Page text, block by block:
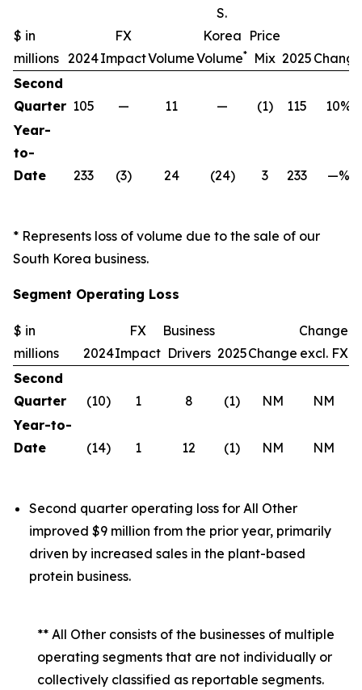
$ in
millions 2024
FX
ImpactVolume
S.
Korea
Volume*
Price
Mix 2025 Change
Second
Quarter 105 — 11 — (1) 115
10%
Year-
to-
Date
233 (3) 24 (24) 3 233 —%
* Represents loss of volume due to the sale of our
South Korea business.
Segment Operating Loss
$ in
millions
2024
FX
Impact
Business
Drivers 2025Change
Change
excl. FX
Second
Quarter
(10) 1 8 (1) NM
NM
Year-to-
Date
(14) 1 12 (1) NM NM
Second quarter operating loss for All Other
improved $9 million from the prior year, primarily
driven by increased sales in the plant-based
protein business.
** All Other consists of the businesses of multiple
operating segments that are not individually or
collectively classified as reportable segments.